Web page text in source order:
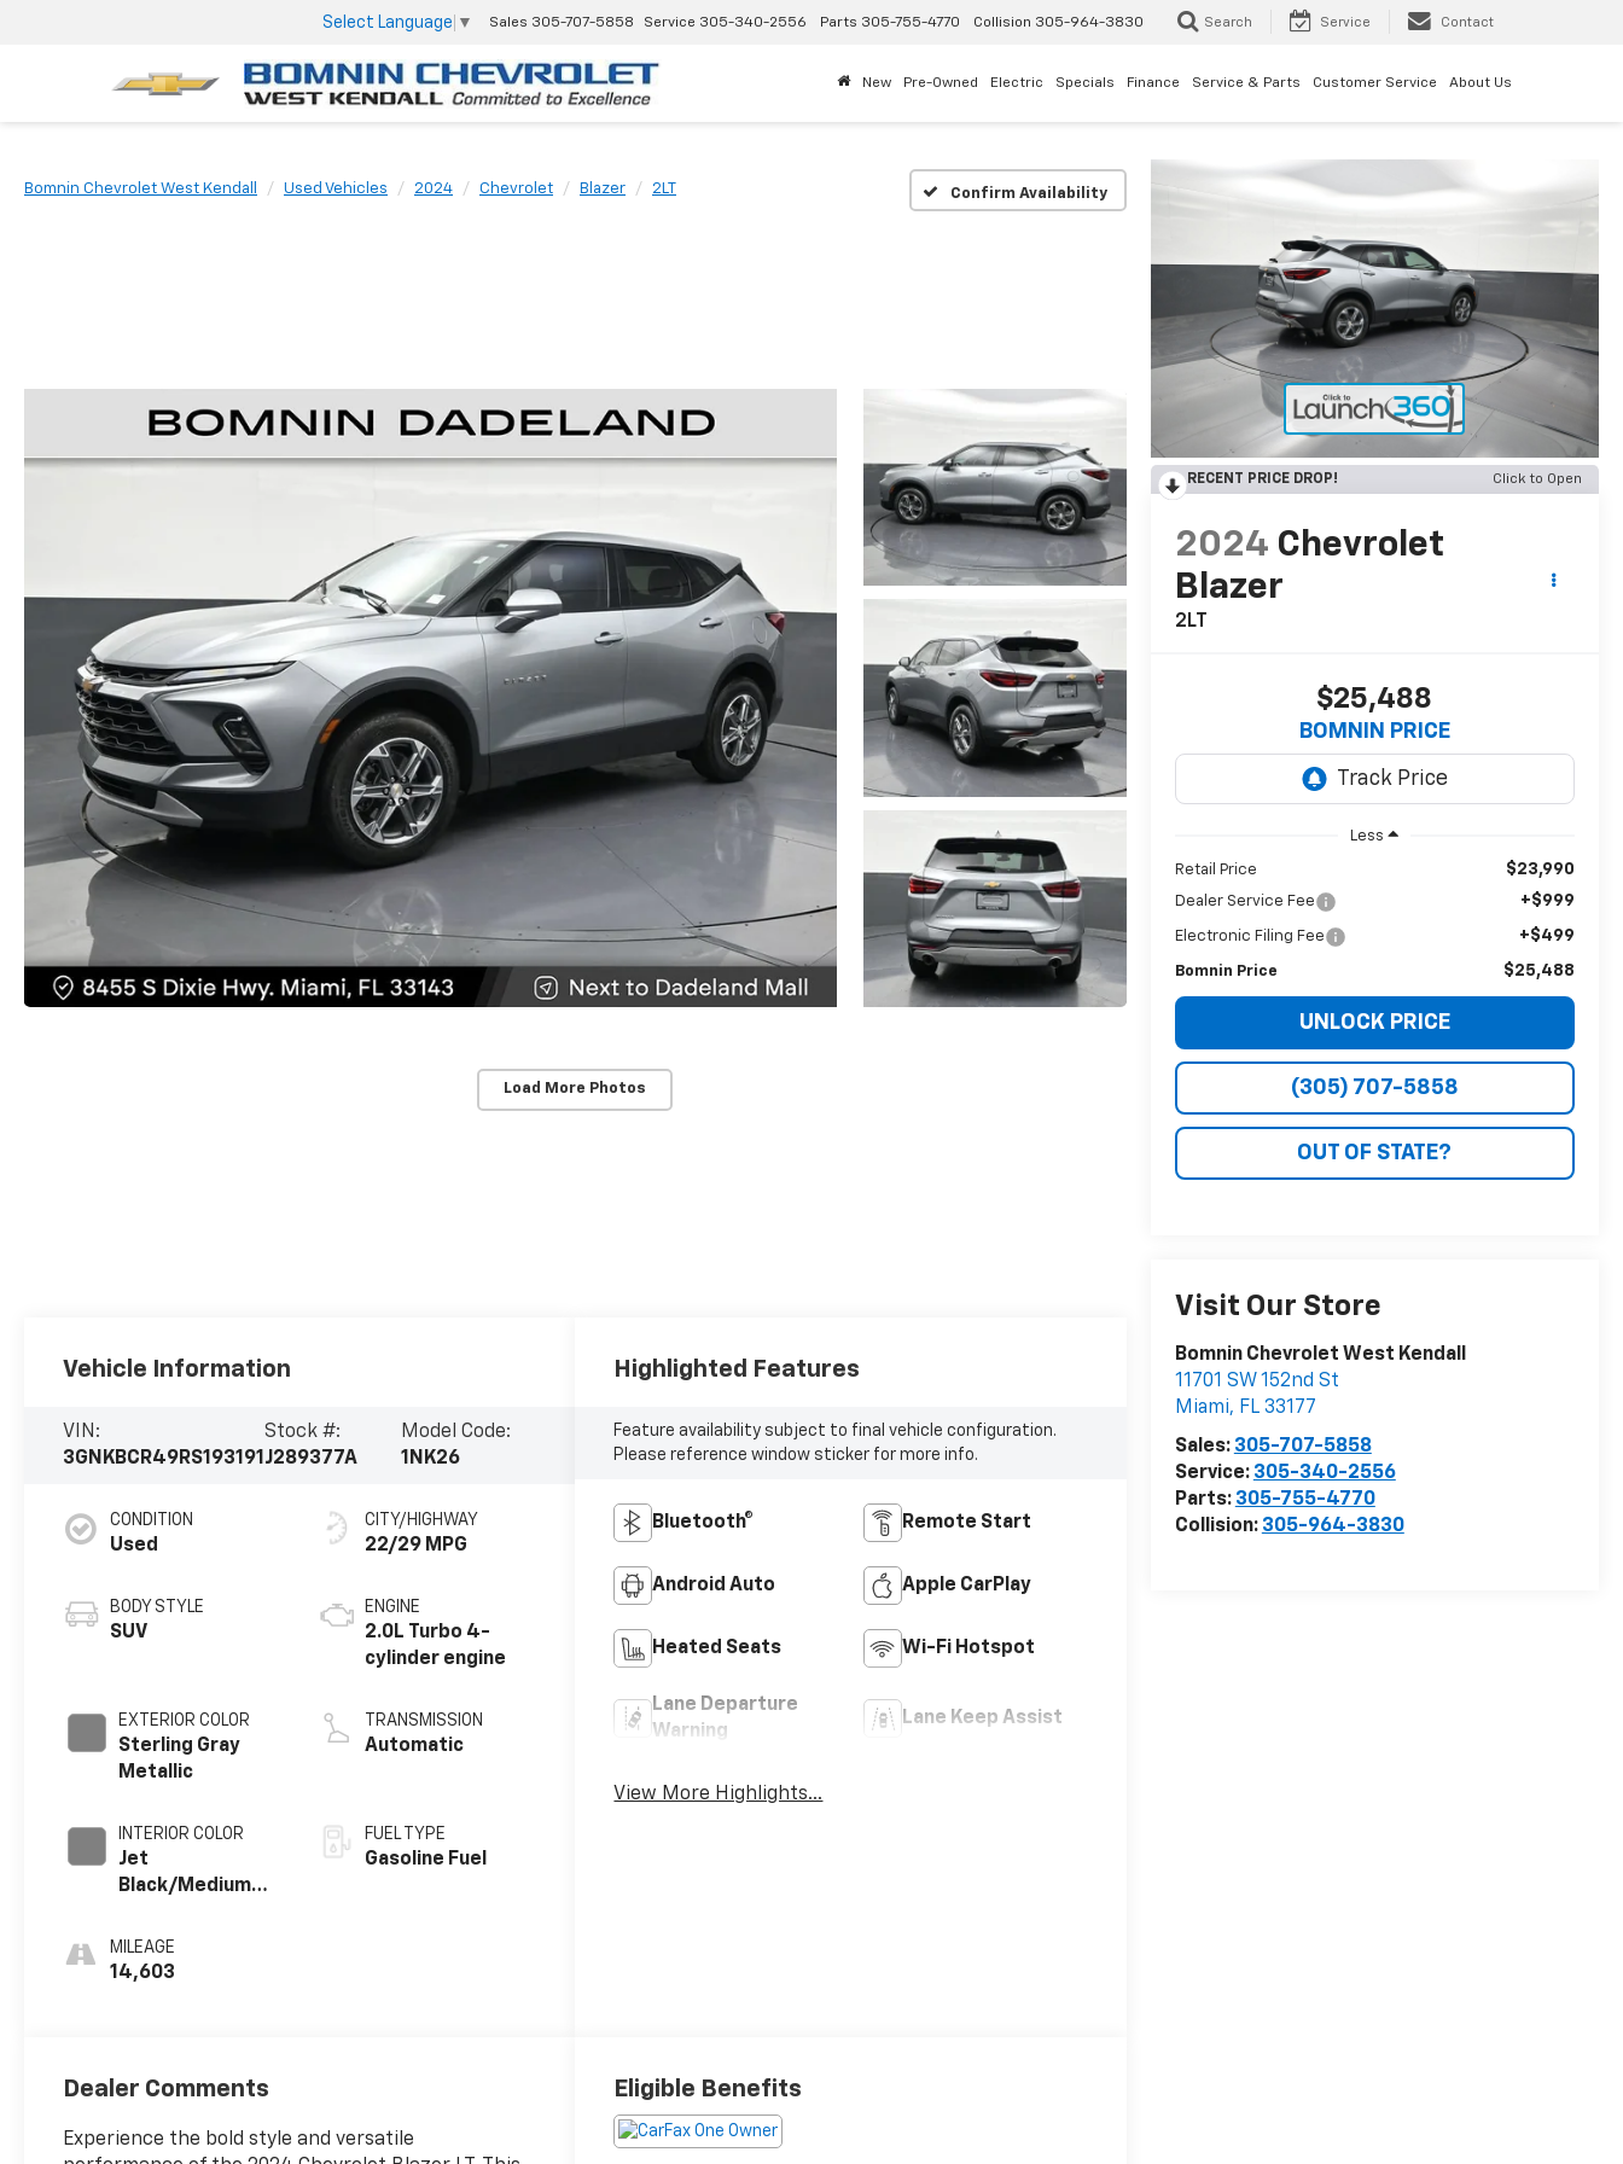
Select Language ▼ Sales 305-707-5858 Service 305-340-2556 Parts 305-755-4770 Collision 305-964-3830 Search Service Contact
New Pre-Owned Electric Specials Finance Service & Parts Customer Service About Us
Bomnin Chevrolet West Kendall Used Vehicles 2024 Chevrolet Blazer 2LT Confirm Availability
Load More Photos
RECENT PRICE DROP! Click to Open
2024 Chevrolet
Blazer
2LT
$25,488
BOMNIN PRICE
Less
Retail Price $23,990
Dealer Service Fee +$999
Electronic Filing Fee +$499
Bomnin Price $25,488
UNLOCK PRICE
(305) 707-5858
OUT OF STATE?
Visit Our Store
Bomnin Chevrolet West Kendall
11701 SW 152nd St
Miami, FL 33177
Sales: 305-707-5858
Service: 305-340-2556
Parts: 305-755-4770
Collision: 305-964-3830
Vehicle Information
VIN:
3GNKBCR49RS193191
Stock #:
J289377A
Model Code:
1NK26
CONDITION
Used
BODY STYLE
SUV
EXTERIOR COLOR
Sterling Gray
Metallic
INTERIOR COLOR
Jet
Black/Medium
Cloth Seat Trim
MILEAGE
14,603
CITY/HIGHWAY
22/29 MPG
ENGINE
2.0L Turbo 4-
cylinder engine
TRANSMISSION
Automatic
FUEL TYPE
Gasoline Fuel
Highlighted Features
Feature availability subject to final vehicle configuration.
Please reference window sticker for more info.
Bluetooth® Remote Start
Android Auto Apple CarPlay
Heated Seats Wi-Fi Hotspot
Lane Departure
Warning
Lane Keep Assist
View More Highlights...
Dealer Comments
Experience the bold style and versatile
Eligible Benefits